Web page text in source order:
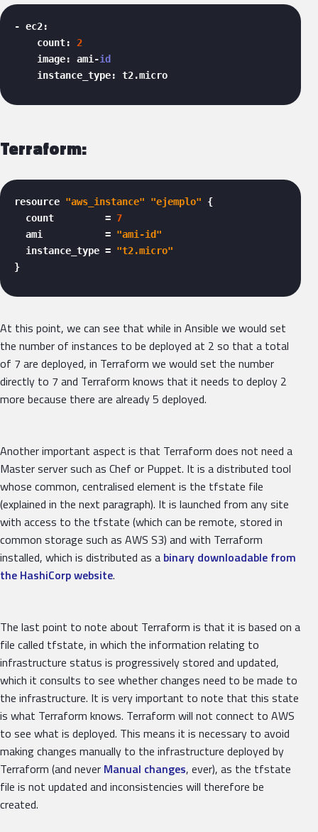
- ec2:
    count:
2
    image: ami-
id
    instance_type: t2.micro
Terraform:
resource "aws_instance" "ejemplo" {
  count         =
7
  ami           =
"ami-id"
  instance_type =
"t2.micro"
}
At this point, we can see that while in Ansible we would set
the number of instances to be deployed at 2 so that a total
of 7 are deployed, in Terraform we would set the number
directly to 7 and Terraform knows that it needs to deploy 2
more because there are already 5 deployed.
Another important aspect is that Terraform does not need a
Master server such as Chef or Puppet. It is a distributed tool
whose common, centralised element is the tfstate file
(explained in the next paragraph). It is launched from any site
with access to the tfstate (which can be remote, stored in
common storage such as AWS S3) and with Terraform
installed, which is distributed as a binary downloadable from
the HashiCorp website.
The last point to note about Terraform is that it is based on a
file called tfstate, in which the information relating to
infrastructure status is progressively stored and updated,
which it consults to see whether changes need to be made to
the infrastructure. It is very important to note that this state
is what Terraform knows. Terraform will not connect to AWS
to see what is deployed. This means it is necessary to avoid
making changes manually to the infrastructure deployed by
Terraform (and never Manual changes, ever), as the tfstate
file is not updated and inconsistencies will therefore be
created.